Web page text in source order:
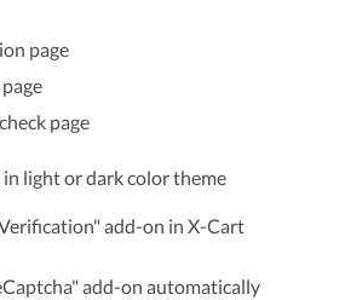
page
page
in light or dark color theme
add-on in X-Cart
add-on automatically